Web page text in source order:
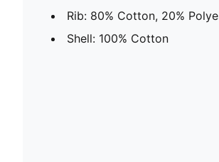
Rib: 80% Cotton, 20%
Shell: 100% Cotton